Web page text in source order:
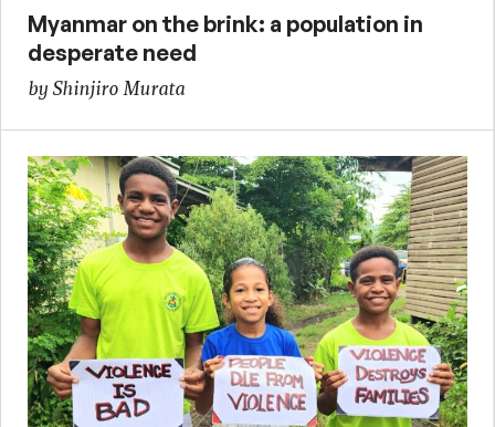
Myanmar on the brink: a population in
desperate need
by Shinjiro Murata